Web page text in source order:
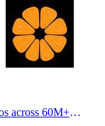
across 60M+